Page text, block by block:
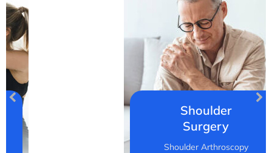
Shoulder
Shoulder Arthroscopy